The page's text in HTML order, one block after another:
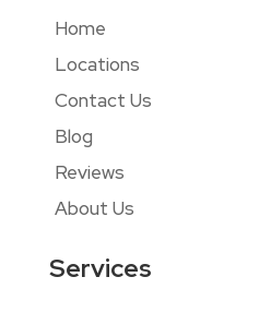
Home
Locations
Contact Us
Blog
Reviews
About Us
Services